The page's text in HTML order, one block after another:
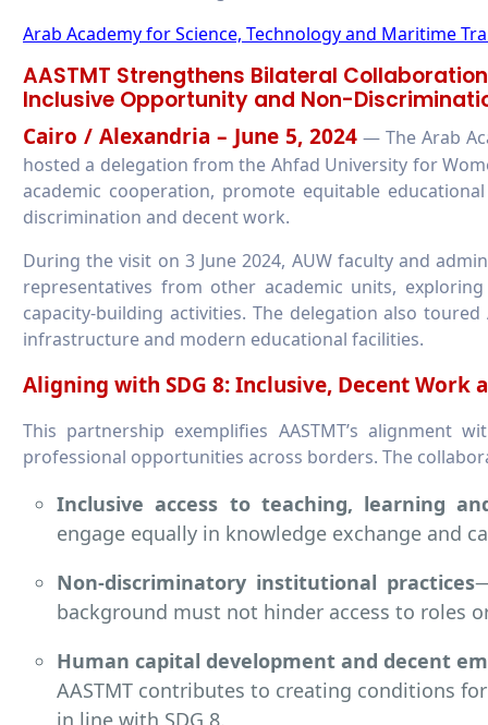
Arab Academy for Science, Technology and Maritime
AASTMT Strengthens Bilateral
Inclusive Opportunity and Non-
Cairo / Alexandria – June 5, 2024 — The Arab
hosted a delegation from the Ahfad University for
academic cooperation, promote equitable
discrimination and decent work.
During the visit on 3 June 2024, AUW faculty and
representatives from other academic units,
capacity-building activities. The delegation also
infrastructure and modern educational facilities.
Aligning with SDG 8: Inclusive, Decent Work
This partnership exemplifies AASTMT’s alignment
professional opportunities across borders. The
Inclusive access to teaching, learning
engage equally in knowledge exchange and
Non-discriminatory institutional practices
background must not hinder access to roles
Human capital development and decent
AASTMT contributes to creating conditions
in line with SDG 8.